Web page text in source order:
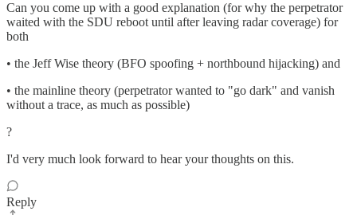
Can you come up with a good explanation (for why the perpetrator
waited with the SDU reboot until after leaving radar coverage) for
both
• the Jeff Wise theory (BFO spoofing + northbound hijacking) and
• the mainline theory (perpetrator wanted to "go dark" and vanish
without a trace, as much as possible)
?
I'd very much look forward to hear your thoughts on this.
Reply